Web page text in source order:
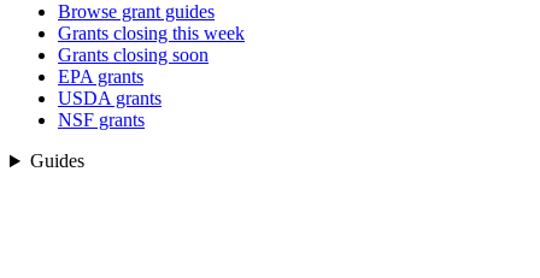
Browse grant guides
Grants closing this week
Grants closing soon
EPA grants
USDA grants
NSF grants
Guides